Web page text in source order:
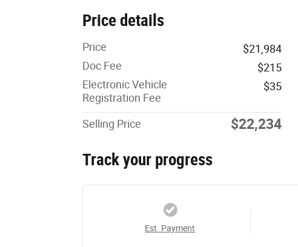
Price details
Price
$21,984
Doc Fee
$215
Electronic Vehicle
Registration Fee
$35
Selling Price $22,234
Track your progress
Est. Payment